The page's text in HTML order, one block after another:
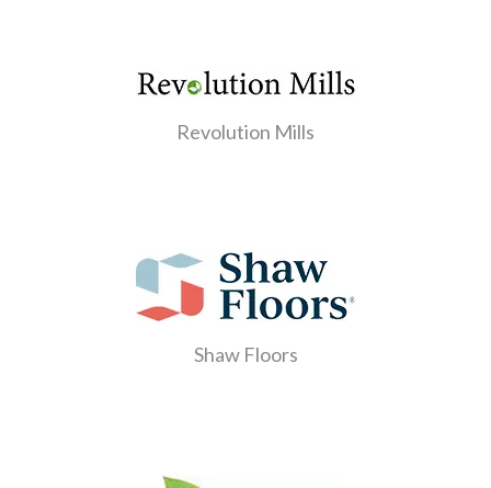
Revolution Mills
Shaw Floors